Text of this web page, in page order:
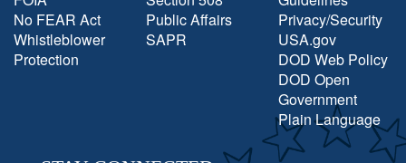
No FEAR Act
Whistleblower
Protection
Public Affairs
SAPR
Privacy/Security
USA.gov
DOD Web Policy
DOD Open
Government
Plain Language